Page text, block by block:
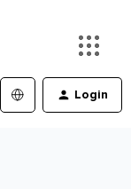
Login